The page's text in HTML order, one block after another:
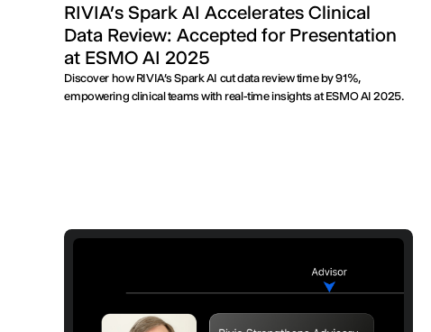
RIVIA’s Spark AI Accelerates Clinical
Data Review: Accepted for Presentation
at ESMO AI 2025
Discover how RIVIA’s Spark AI cut data review time by 91%,
empowering clinical teams with real-time insights at ESMO AI 2025.